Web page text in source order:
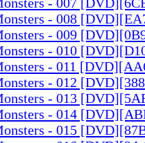
- 008
- 009
- 010
- 011
- 012
- 013
- 014
- 015